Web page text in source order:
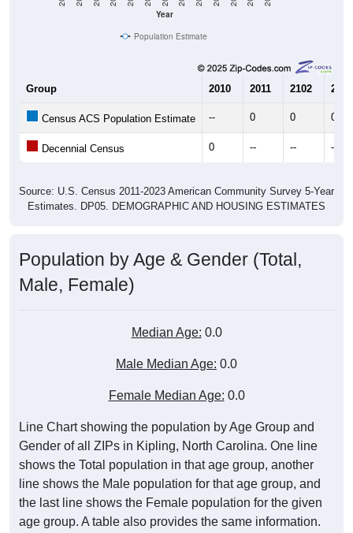
Year
Population Estimate
Group 2010 2011 2102 2013
Census ACS Population Estimate -- 0 0 0
Decennial Census 0 -- -- --
Source: U.S. Census 2011-2023 American Community Survey 5-Year
Estimates. DP05. DEMOGRAPHIC AND HOUSING ESTIMATES
Population by Age & Gender (Total,
Male, Female)
Median Age: 0.0
Male Median Age: 0.0
Female Median Age: 0.0
Line Chart showing the population by Age Group and
Gender of all ZIPs in Kipling, North Carolina. One line
shows the Total population in that age group, another
line shows the Male population for that age group, and
the last line shows the Female population for the given
age group. A table also provides the same information.